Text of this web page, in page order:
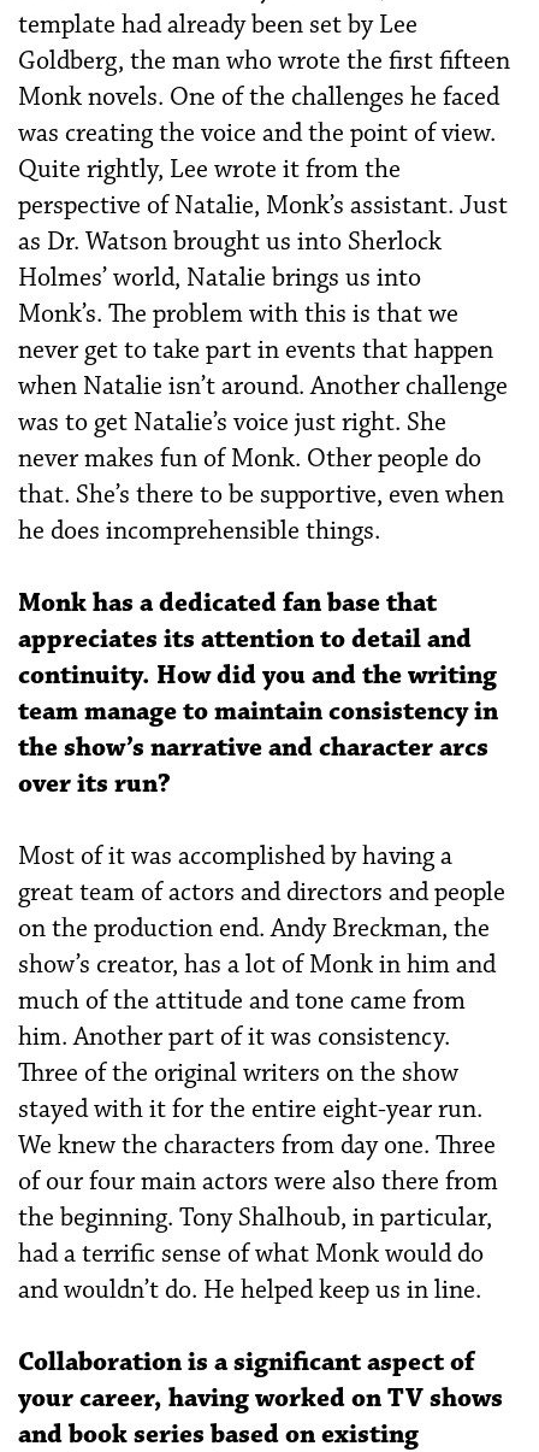
template had already been set by Lee
Goldberg, the man who wrote the first fifteen
Monk novels. One of the challenges he faced
was creating the voice and the point of view.
Quite rightly, Lee wrote it from the
perspective of Natalie, Monk’s assistant. Just
as Dr. Watson brought us into Sherlock
Holmes’ world, Natalie brings us into
Monk’s. The problem with this is that we
never get to take part in events that happen
when Natalie isn’t around. Another challenge
was to get Natalie’s voice just right. She
never makes fun of Monk. Other people do
that. She’s there to be supportive, even when
he does incomprehensible things.
Monk has a dedicated fan base that
appreciates its attention to detail and
continuity. How did you and the writing
team manage to maintain consistency in
the show’s narrative andcharacter arcs
over its run?
Most of it was accomplished by having a
great team of actors and directors and people
on the production end. Andy Breckman, the
show’s creator, has a lot of Monk in him and
much of the attitude and tone came from
him. Another part of it was consistency.
Three of the original writers on the show
stayed with it for the entire eight-year run.
We knew the characters from day one. Three
of our four main actors were also there from
the beginning. Tony Shalhoub, in particular,
had a terrific sense of what Monk would do
and wouldn’t do. He helped keep us in line.
Collaboration is a significant aspect of
your career, having worked on TV shows
and book series based on existing